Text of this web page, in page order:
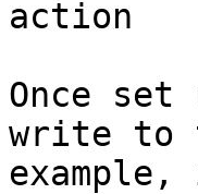
action
Once
write to